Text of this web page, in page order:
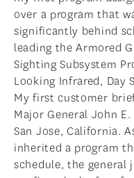
over a program that
significantly behind
leading the Armored
Sighting Subsystem
Looking Infrared, Day
My first customer
Major General John E.
San Jose, California.
inherited a program
schedule, the